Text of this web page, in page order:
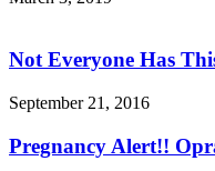
Not Everyone Has
September 21, 2016
Pregnancy Alert!!